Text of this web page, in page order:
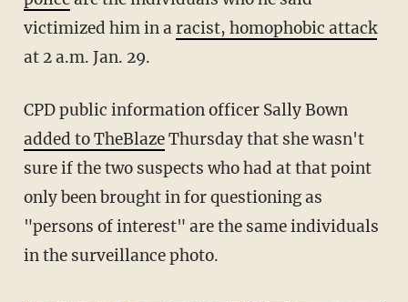
victimized him in aracist, homophobic attack
at 2 a.m. Jan. 29.
CPD public information officer Sally Bown
added to TheBlazeThursday that she wasn't
sure if the two suspects who had at that point
only been brought in for questioning as
"persons of interest" are the same individuals
in the surveillance photo.